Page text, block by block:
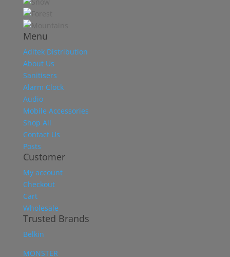
Menu
Aditek Distribution
About Us
Sanitisers
Alarm Clock
Audio
Mobile Accessories
Shop All
Contact Us
Posts
Customer
My account
Checkout
Cart
Wholesale
Trusted Brands
Belkin
MONSTER